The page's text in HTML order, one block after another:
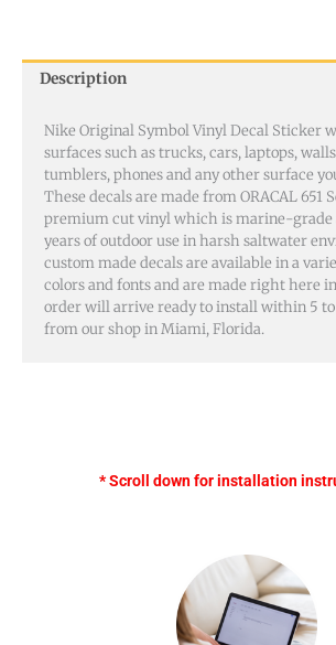
Description
Nike Original Symbol Vinyl Decal Sticker
surfaces such as trucks, cars, laptops,
tumblers, phones and any other surface
These decals are made from ORACAL 651
premium cut vinyl which is marine-grade
years of outdoor use in harsh saltwater
custom made decals are available in a
colors and fonts and are made right here
order will arrive ready to install within 5 to
from our shop in Miami, Florida.
* Scroll down for installation